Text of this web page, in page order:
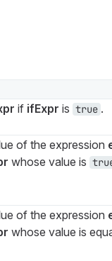
if ifExpr is true .
of the expression
whose value is
of the expression
whose value is